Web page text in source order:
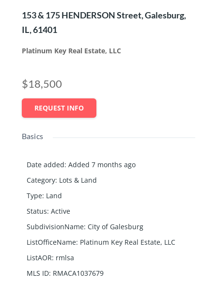
153 & 175 HENDERSON Street, Galesburg,
IL, 61401
Platinum Key Real Estate, LLC
$18,500
REQUEST INFO
Basics
Date added: Added 7 months ago
Category: Lots & Land
Type: Land
Status: Active
SubdivisionName: City of Galesburg
ListOfficeName: Platinum Key Real Estate, LLC
ListAOR: rmlsa
MLS ID: RMACA1037679